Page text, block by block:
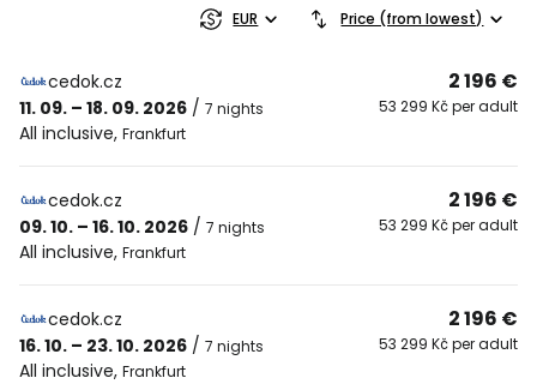
EUR Price (from lowest)
cedok.cz
11. 09. – 18. 09. 2026 / 7 nights
All inclusive, Frankfurt
2 196 €
53 299 Kč per adult
cedok.cz
09. 10. – 16. 10. 2026 / 7 nights
All inclusive, Frankfurt
2 196 €
53 299 Kč per adult
cedok.cz
16. 10. – 23. 10. 2026 / 7 nights
All inclusive, Frankfurt
2 196 €
53 299 Kč per adult